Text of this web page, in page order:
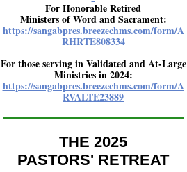
For Honorable Retired
Ministers of Word and Sacrament:
https://sangabpres.breezechms.com/form/A
RHRTE808334
For those serving in Validated and At-Large
Ministries in 2024:
https://sangabpres.breezechms.com/form/A
RVALTE23889
THE 2025
PASTORS' RETREAT